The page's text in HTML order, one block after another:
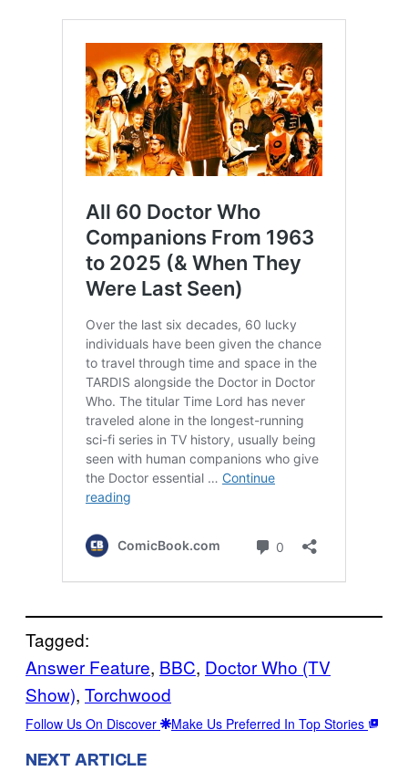
Tagged:
Answer Feature, BBC, Doctor Who (TV
Show), Torchwood
Follow Us On Discover Make Us Preferred In Top Stories
NEXT ARTICLE